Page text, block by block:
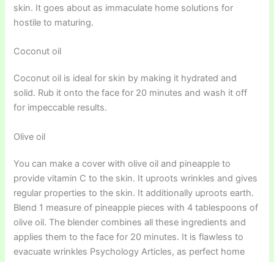
skin. It goes about as immaculate home solutions for
hostile to maturing.
Coconut oil
Coconut oil is ideal for skin by making it hydrated and
solid. Rub it onto the face for 20 minutes and wash it off
for impeccable results.
Olive oil
You can make a cover with olive oil and pineapple to
provide vitamin C to the skin. It uproots wrinkles and gives
regular properties to the skin. It additionally uproots earth.
Blend 1 measure of pineapple pieces with 4 tablespoons of
olive oil. The blender combines all these ingredients and
applies them to the face for 20 minutes. It is flawless to
evacuate wrinkles Psychology Articles, as perfect home